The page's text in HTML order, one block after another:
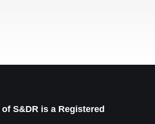
S&DR is a Registered